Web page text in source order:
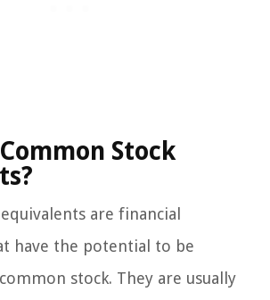
Stock
are financial
have the potential to be
stock. They are usually